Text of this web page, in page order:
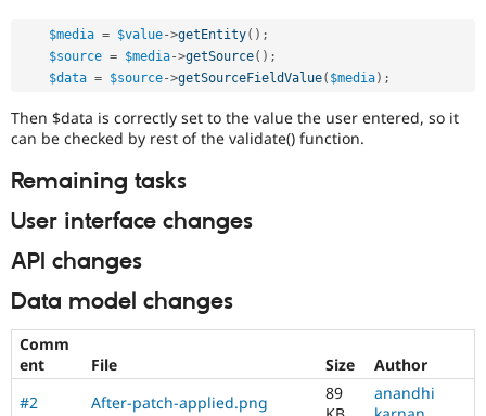
$media = $value->getEntity( ) ;
$source = $media->getSource( ) ;
$data = $source->getSourceFieldValue( $media) ;
Then $data is correctly set to the value the user entered, so it
can be checked by rest of the validate() function.
Remaining tasks
User interface changes
API changes
Data model changes
Comm
ent
File Size
Author
#2
After-patch-applied.png
89
anandhi